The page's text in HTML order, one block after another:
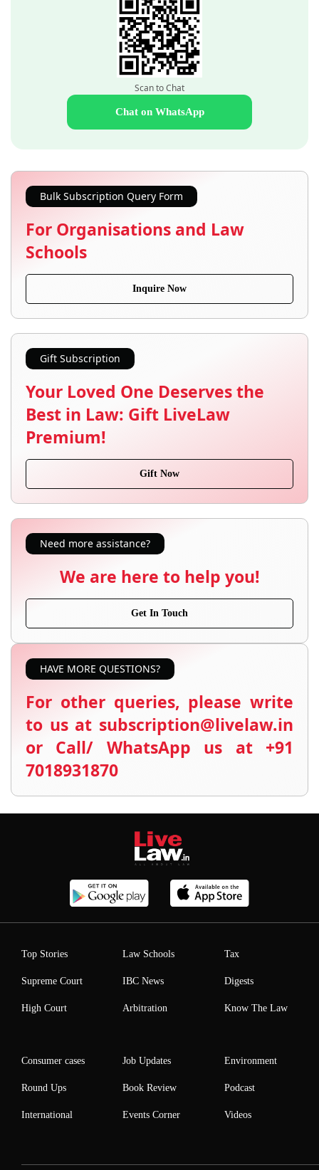
Scan to Chat
Chat on WhatsApp
Bulk Subscription Query Form
For Organisations and Law
Schools
Inquire Now
Gift Subscription
Your Loved One Deserves the
Best in Law: Gift LiveLaw
Premium!
Gift Now
Need more assistance?
We are here to help you!
Get In Touch
HAVE MORE QUESTIONS?
For other queries, please write
to us at subscription@livelaw.in
or Call/ WhatsApp us at +91
7018931870
Top Stories
Supreme Court
High Court
Law Schools
IBC News
Arbitration
Tax
Digests
Know The Law
Consumer cases
Round Ups
International
Job Updates
Book Review
Events Corner
Environment
Podcast
Videos